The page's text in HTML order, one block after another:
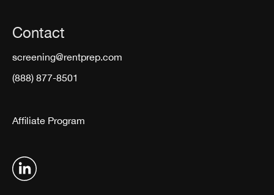
Contact
screening@rentprep.com
(888) 877-8501
Affiliate Program